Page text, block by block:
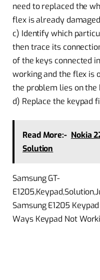
need to replaced the
flex is already
c) Identify which
then trace its
of the keys connected
working and the flex is
the problem lies on the
d) Replace the keypad
Read More:- Nokia
Solution
Samsung GT-
Samsung E1205
Ways Keypad Not